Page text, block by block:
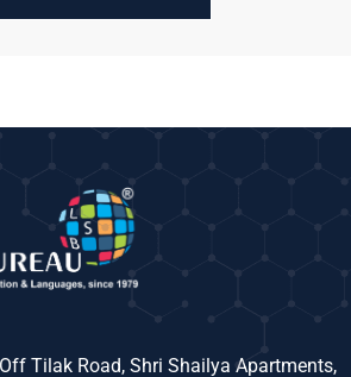
Tilak Road, Shri Shailya Apartments,